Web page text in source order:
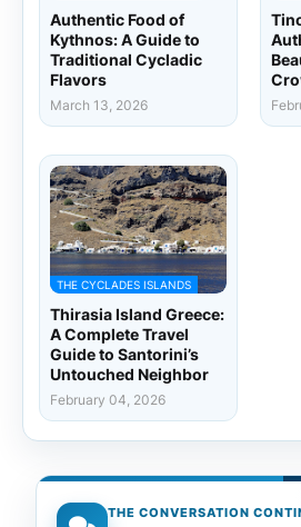
Authentic Food of
Kythnos: A Guide to
Traditional Cycladic
Flavors
March 13, 2026
THE CYCLADES ISLANDS
Thirasia Island Greece:
A Complete Travel
Guide to Santorini’s
Untouched Neighbor
February 04, 2026
THE CONVERSATION